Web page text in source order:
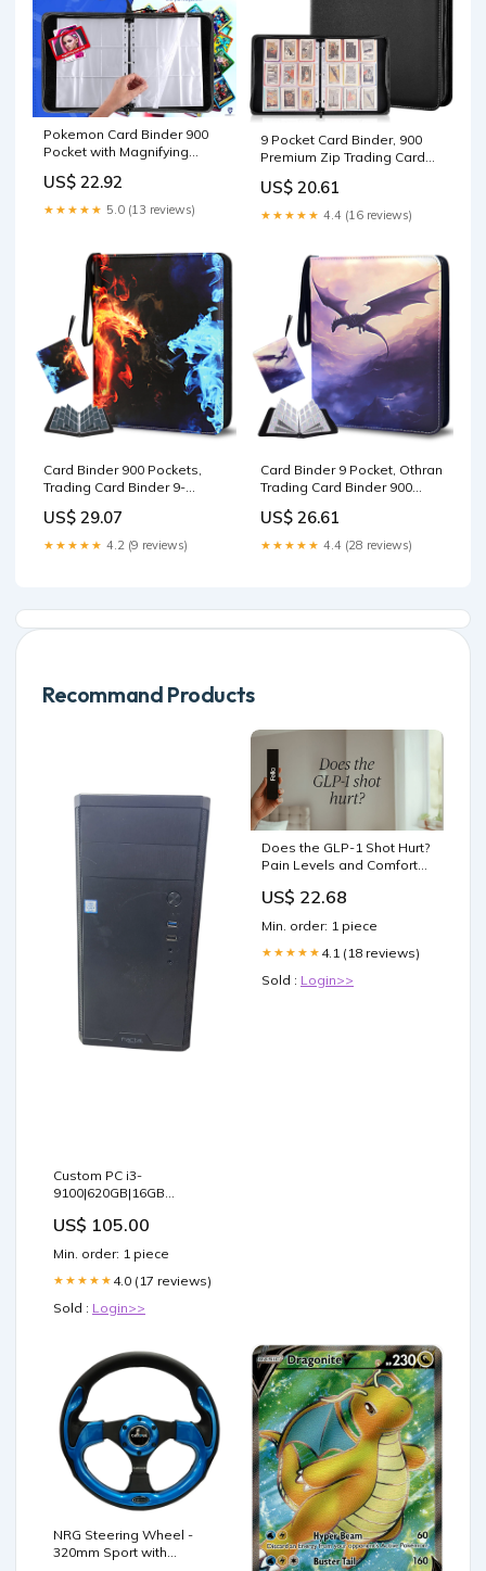
Pokemon Card Binder 900
Pocket with Magnifying
Storage Album Zipper 3
Ring for MTG Sports Cards
US$ 22.92
★★★★★ 5.0 (13 reviews)
9 Pocket Card Binder, 900
Premium Zip Trading Card
Loader PU Binder for Game
Cards, MTG, TCG, Yugioh,
Sport Card Collector Card
Games
US$ 20.61
★★★★★ 4.4 (16 reviews)
Card Binder 900 Pockets,
Trading Card Binder 9-
Card Holder Binder Fits 900
Cards with 50 Removable
Sleeves for Boys and Girls
US$ 29.07
★★★★★ 4.2 (9 reviews)
Card Binder 9 Pocket, Othran
Trading Card Binder 900
Binder with 50 Removable
Sleeves for
Trading/Sports/Game Cards
US$ 26.61
★★★★★ 4.4 (28 reviews)
Recommand Products
Custom PC i3-
9100|620GB|16GB
LIKE_NEW
US$ 105.00
Min. order: 1 piece
★★★★★ 4.0 (17 reviews)
Sold : Login>>
Does the GLP-1 Shot Hurt?
Pain Levels and Comfort
US$ 22.68
Min. order: 1 piece
★★★★★ 4.1 (18 reviews)
Sold : Login>>
NRG Steering Wheel -
320mm Sport with